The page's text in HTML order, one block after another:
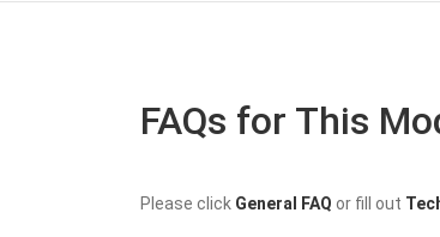
FAQs for This
Please click General FAQ or fill out